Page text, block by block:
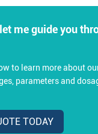
me guide you
to learn more about
parameters and
TODAY